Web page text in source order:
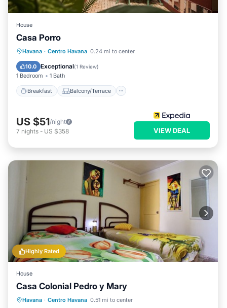
House
Casa Porro
Havana · Centro Havana 0.24 mi to center
10.0 Exceptional(1 Review)
1 Bedroom 1 Bath
Breakfast Balcony/Terrace
Breakfast Balcony/Terrace
Air Conditioner
US $51/night
7 nights - US $358 VIEW DEAL
Highly Rated
House
Casa Colonial Pedro y Mary
Havana · Centro Havana 0.51 mi to center
Breakfast Air Conditioner